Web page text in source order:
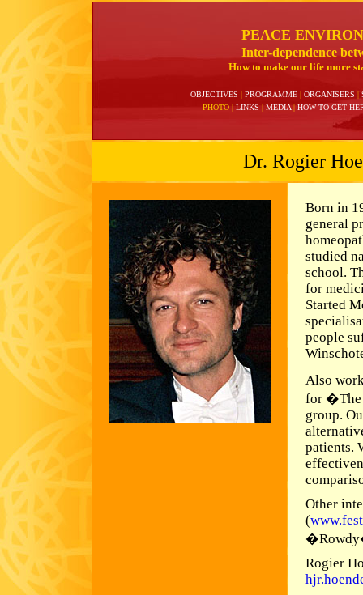
PEACE
Inter-dependence
How to make our life more
OBJECTIVES | PROGRAMME | ORGANISERS |
PHOTO | LINKS | MEDIA | HOW TO GET
Dr. Rogier
Born in
general
studied
school.
for
Started
people
Also
for �The
group.
patients.
Other
(
Rogier